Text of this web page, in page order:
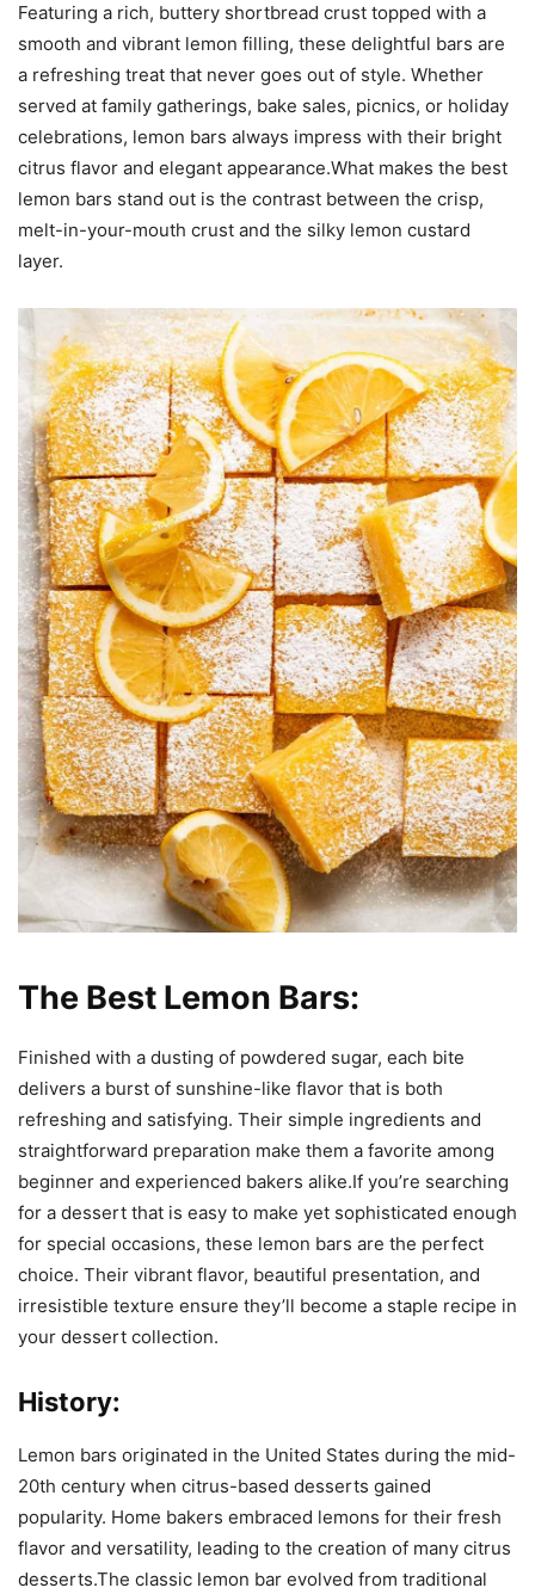
Featuring a rich, buttery shortbread crust topped with a
smooth and vibrant lemon filling, these delightful bars are
a refreshing treat that never goes out of style. Whether
served at family gatherings, bake sales, picnics, or holiday
celebrations, lemon bars always impress with their bright
citrus flavor and elegant appearance.What makes the best
lemon bars stand out is the contrast between the crisp,
melt-in-your-mouth crust and the silky lemon custard
layer.
The Best Lemon Bars:
Finished with a dusting of powdered sugar, each bite
delivers a burst of sunshine-like flavor that is both
refreshing and satisfying. Their simple ingredients and
straightforward preparation make them a favorite among
beginner and experienced bakers alike.If you’re searching
for a dessert that is easy to make yet sophisticated enough
for special occasions, these lemon bars are the perfect
choice. Their vibrant flavor, beautiful presentation, and
irresistible texture ensure they’ll become a staple recipe in
your dessert collection.
History:
Lemon bars originated in the United States during the mid-
20th century when citrus-based desserts gained
popularity. Home bakers embraced lemons for their fresh
flavor and versatility, leading to the creation of many citrus
desserts.The classic lemon bar evolved from traditional